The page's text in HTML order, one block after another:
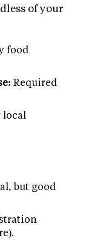
of your
food
Required
local
but good